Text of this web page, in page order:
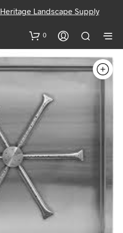
Heritage Landscape Supply
0